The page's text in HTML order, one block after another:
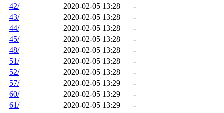
42/
2020-02-05 13:28
-
43/
2020-02-05 13:28
-
44/
2020-02-05 13:28
-
45/
2020-02-05 13:28
-
48/
2020-02-05 13:28
-
51/
2020-02-05 13:28
-
52/
2020-02-05 13:28
-
57/
2020-02-05 13:29
-
60/
2020-02-05 13:29
-
61/
2020-02-05 13:29
-